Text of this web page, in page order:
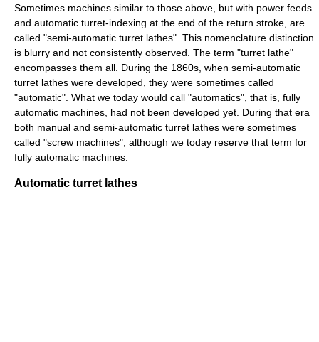
Sometimes machines similar to those above, but with power feeds
and automatic turret-indexing at the end of the return stroke, are
called "semi-automatic turret lathes". This nomenclature distinction
is blurry and not consistently observed. The term "turret lathe"
encompasses them all. During the 1860s, when semi-automatic
turret lathes were developed, they were sometimes called
"automatic". What we today would call "automatics", that is, fully
automatic machines, had not been developed yet. During that era
both manual and semi-automatic turret lathes were sometimes
called "screw machines", although we today reserve that term for
fully automatic machines.
Automatic turret lathes